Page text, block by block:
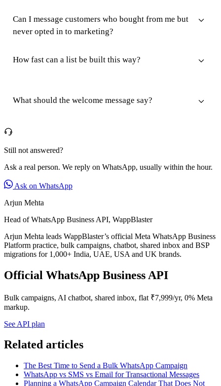
Can I message customers who bought from me but
never opted in to marketing?
How fast can a list be built this way?
What should the welcome message say?
Still not answered?
Ask a real person. We reply on WhatsApp, usually within the hour.
Ask on WhatsApp
Arjun Mehta
Head of WhatsApp Business API, WappBlaster
Arjun Mehta leads WappBlaster’s official Meta WhatsApp Business
Platform practice, bulk campaigns, chatbot, shared inbox and BSP
migrations for 1,000+ India, UAE, USA and UK brands.
Official WhatsApp Business API
Bulk campaigns, AI chatbot, shared inbox, flat ₹7,999/yr, 0% Meta
markup.
See API plan
Related articles
The Best Time to Send a Bulk WhatsApp Campaign
WhatsApp vs SMS vs Email for Transactional Messages
Planning a WhatsApp Campaign Calendar That Does Not